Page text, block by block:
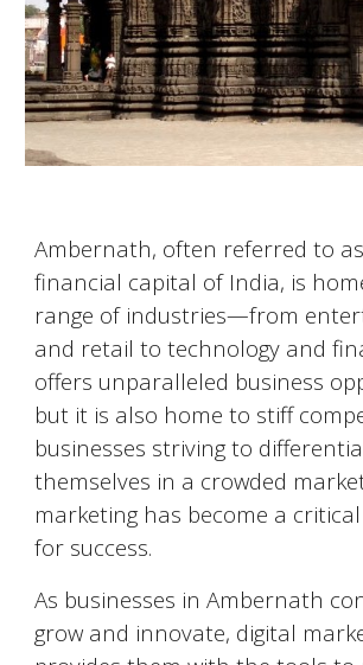
Ambernath, often referred to
financial capital of India, is
range of industries—from
and retail to technology and
offers unparalleled business
but it is also home to stiff
businesses striving to
themselves in a crowded
marketing has become a
for success.
As businesses inAmbernath
grow and innovate, digital